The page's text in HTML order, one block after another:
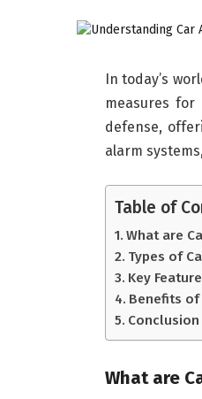
In today’s
measures
defense,
alarm
Table of
What are
Types of
Key
Benefits of
Conclusion
What are